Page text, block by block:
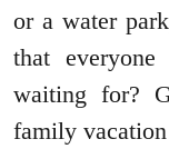
or a water
that
waiting for?
family